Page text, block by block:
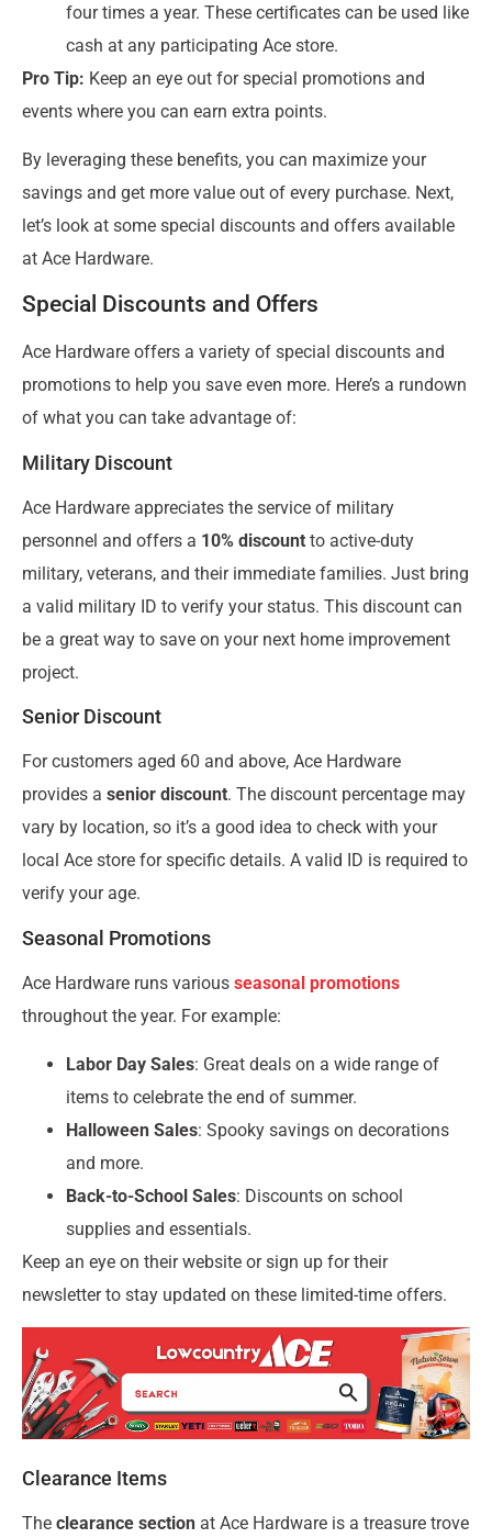
four times a year. These certificates can be used like
cash at any participating Ace store.
Pro Tip: Keep an eye out for special promotions and
events where you can earn extra points.
By leveraging these benefits, you can maximize your
savings and get more value out of every purchase. Next,
let’s look at some special discounts and offers available
at Ace Hardware.
Special Discounts and Offers
Ace Hardware offers a variety of special discounts and
promotions to help you save even more. Here’s a rundown
of what you can take advantage of:
Military Discount
Ace Hardware appreciates the service of military
personnel and offers a 10% discount to active-duty
military, veterans, and their immediate families. Just bring
a valid military ID to verify your status. This discount can
be a great way to save on your next home improvement
project.
Senior Discount
For customers aged 60 and above, Ace Hardware
provides a senior discount. The discount percentage may
vary by location, so it’s a good idea to check with your
local Ace store for specific details. A valid ID is required to
verify your age.
Seasonal Promotions
Ace Hardware runs various seasonal promotions
throughout the year. For example:
Labor Day Sales: Great deals on a wide range of
items to celebrate the end of summer.
Halloween Sales: Spooky savings on decorations
and more.
Back-to-School Sales: Discounts on school
supplies and essentials.
Keep an eye on their website or sign up for their
newsletter to stay updated on these limited-time offers.
Clearance Items
The clearance section at Ace Hardware is a treasure trove